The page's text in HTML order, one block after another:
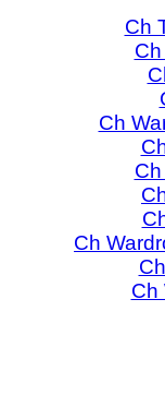
Ch
Ch
Ch
Ch